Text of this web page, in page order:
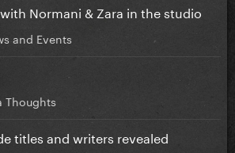
Normani & Zara in the studio
and Events
Thoughts
titles and writers revealed